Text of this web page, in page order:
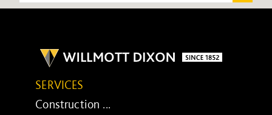
SERVICES
Construction ...